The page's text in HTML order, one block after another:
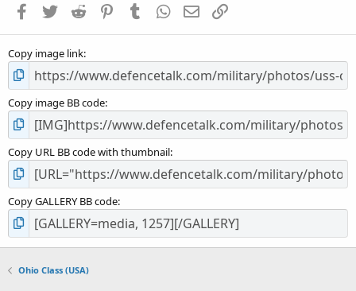
s
Facebook
TwitterReddit PinterestTumblrWhatsApp
EmailLink
Copy image link
Copy image BB code
Copy URL BB code with thumbnail
Copy GALLERY BB code
Ohio Class (USA)